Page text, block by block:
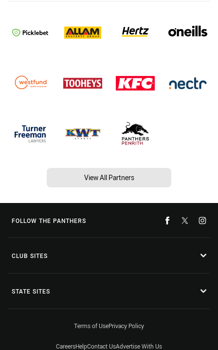
View All Partners
FOLLOW THE PANTHERS
CLUB SITES
STATE SITES
Terms of UsePrivacy Policy
CareersHelpContact UsAdvertise With Us